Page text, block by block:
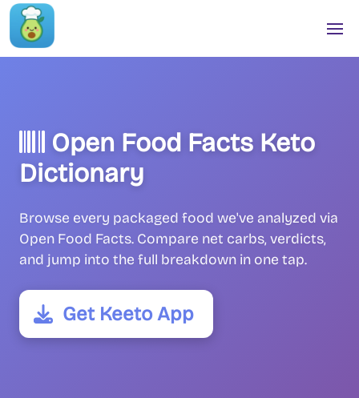
Open Food Facts Keto
Dictionary
Browse every packaged food we've analyzed via
Open Food Facts. Compare net carbs, verdicts,
and jump into the full breakdown in one tap.
Get Keeto App